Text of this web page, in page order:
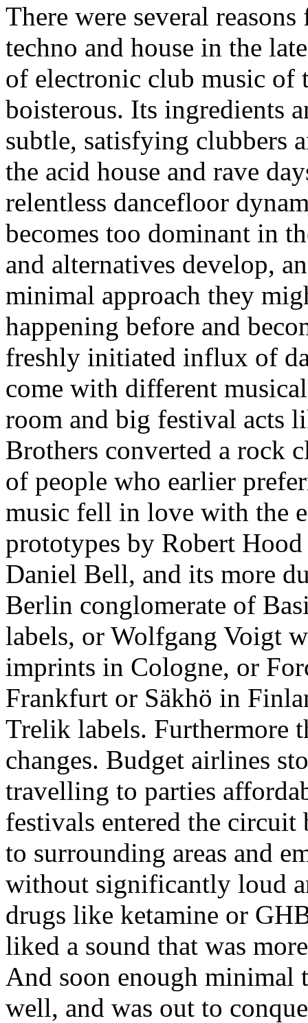
There were several
techno and house in the
of electronic club music of
boisterous. Its ingredients
subtle, satisfying clubbers
the acid house and rave
relentless dancefloor
becomes too dominant in
and alternatives develop,
minimal approach they
happening before and
freshly initiated influx of
come with different
room and big festival acts
Brothers converted a rock
of people who earlier
music fell in love with the
prototypes by Robert
Daniel Bell, and its more
Berlin conglomerate of
labels, or Wolfgang Voigt
imprints in Cologne, or
Frankfurt or Säkhö in
Trelik labels. Furthermore
changes. Budget airlines
travelling to parties
festivals entered the circuit
to surrounding areas and
without significantly loud
drugs like ketamine or
liked a sound that was
And soon enough minimal
well, and was out to